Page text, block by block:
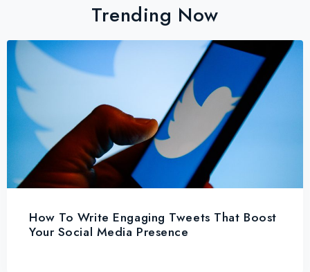
Trending Now
How To Write Engaging Tweets That Boost
Your Social Media Presence